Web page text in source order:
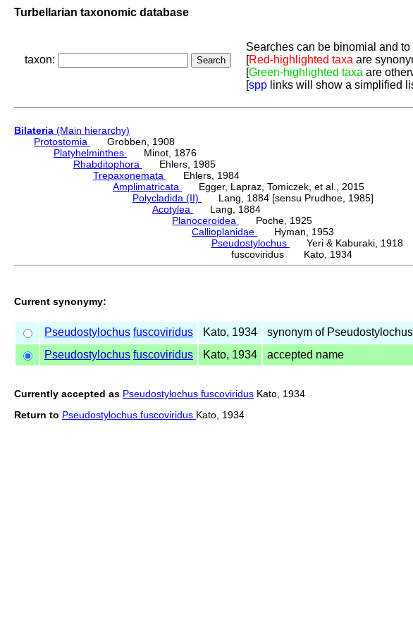
Turbellarian taxonomic database
taxon:
Searches can be binomial and
[Red-highlighted taxa are
[Green-highlighted taxa are
[spp links will show a simplified
Bilateria (Main hierarchy)
Protostomia
Grobben, 1908
Platyhelminthes
Minot, 1876
Rhabditophora
Ehlers, 1985
Trepaxonemata
Ehlers, 1984
Amplimatricata
Egger, Lapraz, Tomiczek, et al., 2015
Polycladida (II)
Lang, 1884 [sensu Prudhoe, 1985]
Acotylea
Lang, 1884
Planoceroidea
Poche, 1925
Callioplanidae
Hyman, 1953
Pseudostylochus
Yeri & Kaburaki, 1918
fuscoviridus Kato, 1934
Current synonymy:
Pseudostylochus fuscoviridus Kato, 1934 synonym of Pseudostylochus
Pseudostylochus fuscoviridus Kato, 1934 accepted name
Currently accepted as Pseudostylochus fuscoviridus Kato, 1934
Return to Pseudostylochus fuscoviridus Kato, 1934